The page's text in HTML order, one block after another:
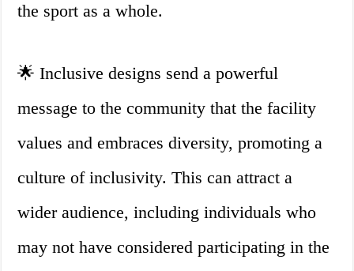
the sport as a whole.
🌟 Inclusive designs send a powerful
message to the community that the facility
values and embraces diversity, promoting a
culture of inclusivity. This can attract a
wider audience, including individuals who
may not have considered participating in the